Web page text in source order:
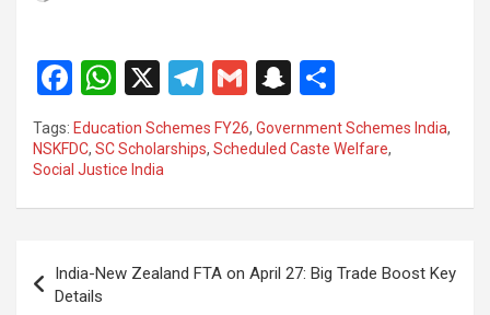
F
a
ce
b
o
k
W
h
at
s
A
p
X
T
el
e
a
G
m
ail
S
a
c
at
h
ar
Tags: Education Schemes FY26, Government Schemes India,
NSKFDC, SC Scholarships, Scheduled Caste Welfare,
Social Justice India
navigation
India-New Zealand FTA on April 27: Big Trade Boost Key
Details